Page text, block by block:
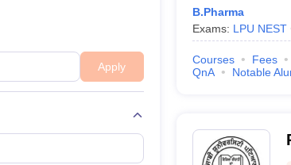
Apply
B.Pharma
Exams: LPU NEST
Courses Fees
QnA
Notable